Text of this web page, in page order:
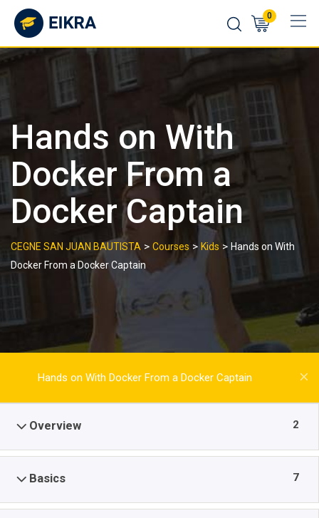
content
0
Hands on With
Docker From a
Docker Captain
CEGNE SAN JUAN BAUTISTA > Courses > Kids > Hands on With
Docker From a Docker Captain
Hands on With Docker From a Docker Captain
Overview 2
Basics 7